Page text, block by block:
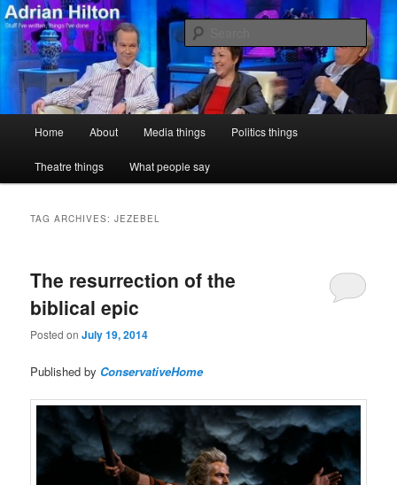
Skip
to
primary
content
Skip
to
secondary
contentAdrian Hilton
Stuff I've written, things I've done
Home About Media things Politics things
Theatre things What people say
TAG ARCHIVES:JEZEBEL
The resurrection of the
biblical epic
Posted onJuly 19, 2014
Published by ConservativeHome